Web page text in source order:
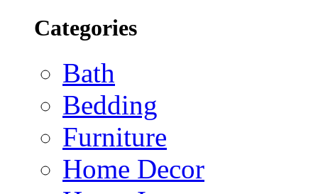
Categories
Bath
Bedding
Furniture
Home Decor